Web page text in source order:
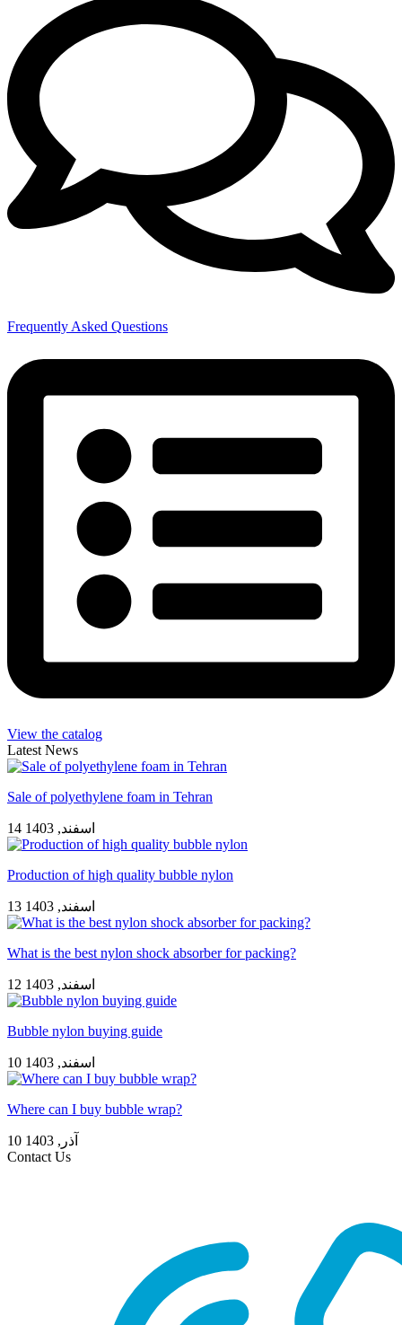
Frequently Asked Questions
View the catalog
Latest News
Sale of polyethylene foam in Tehran
14 اسفند, 1403
Production of high quality bubble nylon
13 اسفند, 1403
What is the best nylon shock absorber for packing?
12 اسفند, 1403
Bubble nylon buying guide
10 اسفند, 1403
Where can I buy bubble wrap?
10 آذر, 1403
Contact Us